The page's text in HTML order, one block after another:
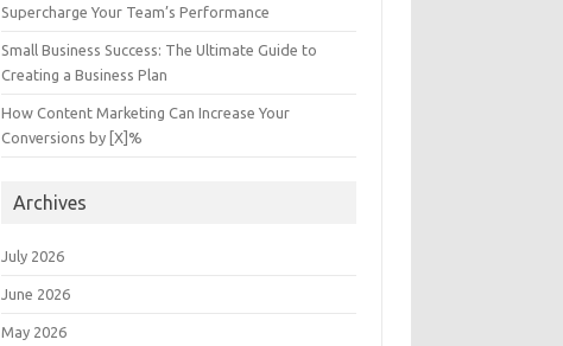
Supercharge Your Team’s Performance
Small Business Success: The Ultimate Guide to
Creating a Business Plan
How Content Marketing Can Increase Your
Conversions by [X]%
Archives
July 2026
June 2026
May 2026